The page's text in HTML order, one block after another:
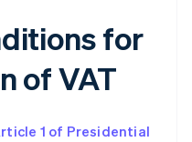
for
of VAT
1 of Presidential